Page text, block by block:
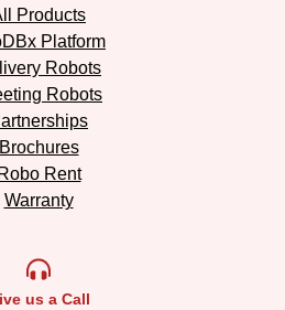
Products
Platform
Robots
Robots
Brochures
Robo Rent
Warranty
us a Call